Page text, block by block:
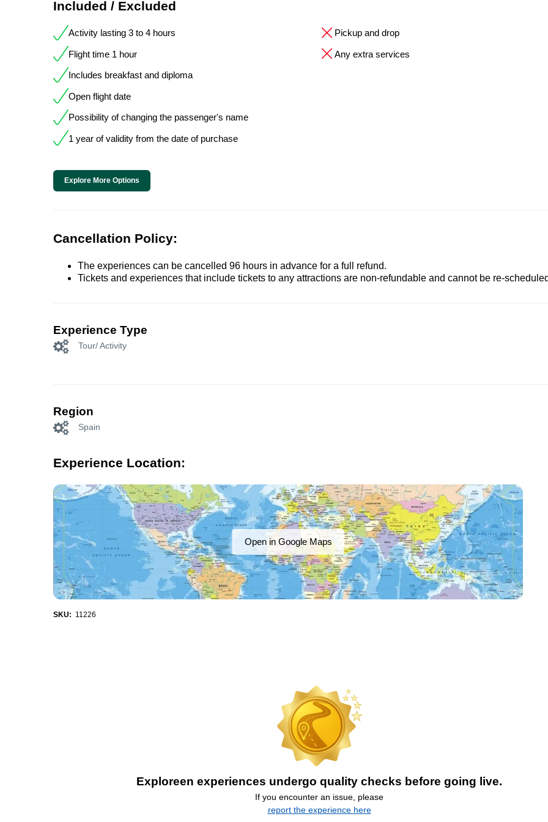
Included / Excluded
Activity lasting 3 to 4 hours
Flight time 1 hour
Includes breakfast and diploma
Open flight date
Possibility of changing the passenger's name
1 year of validity from the date of purchase
Pickup and drop
Any extra services
Explore More Options
Cancellation Policy:
The experiences can be cancelled 96 hours in advance for a full refund.
Tickets and experiences that include tickets to any attractions are non-refundable and cannot be re-
Experience Type
Tour/ Activity
Region
Spain
Experience Location:
Open in Google Maps
SKU: 11226
Exploreen experiences undergo quality checks before going live.
If you encounter an issue, please
report the experience here